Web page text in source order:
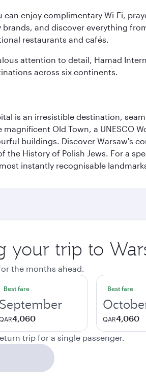
enjoy complimentary Wi-Fi,
brands, and discover everything
restaurants and cafés.
attention to detail, Hamad
across six continents.
is an irresistible destination,
magnificent Old Town, a UNESCO
buildings. Discover Warsaw's
the History of Polish Jews. For a
instantly recognisable
your trip to
the months ahead.
Best fare
September
4,060
Best fare
QAR4,060
trip for a single passenger.